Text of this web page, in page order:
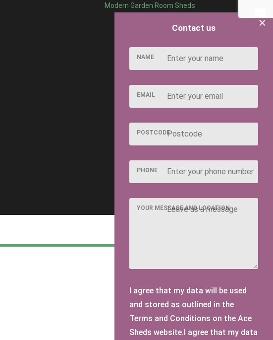
Modern Garden Room Sheds
×
Contact us
NAME
EMAIL
POSTCODE
PHONE
YOUR MESSAGE AND LOCATION
I agree that my data will be used
and stored as outlined in the
Terms and Conditions on the Ace
Sheds website.I agree that my data